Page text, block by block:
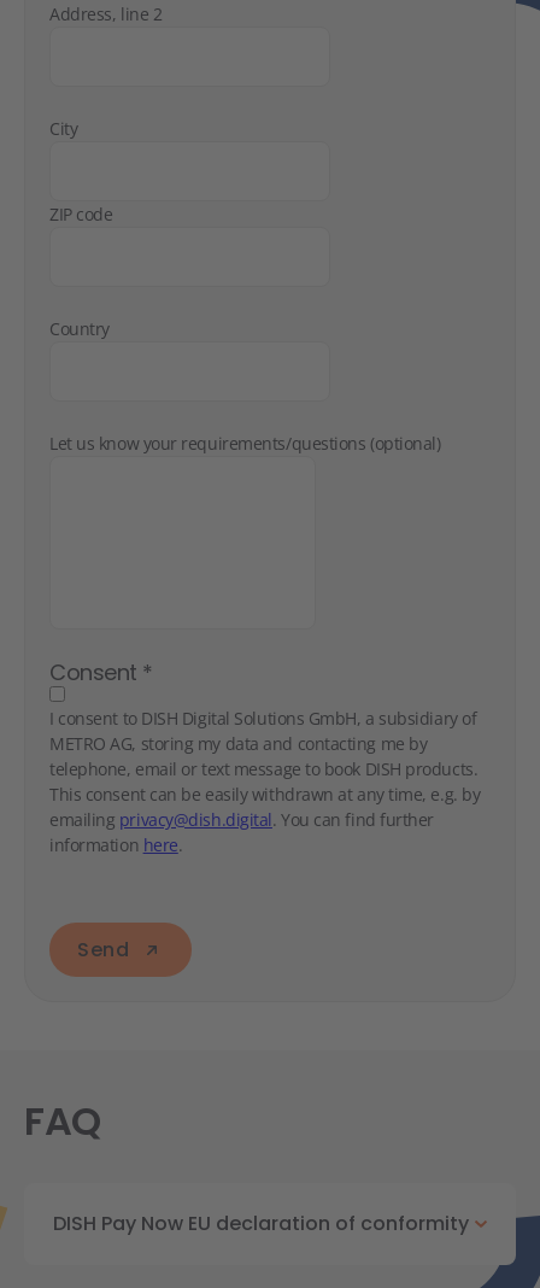
Address, line 2
City
ZIP code
Country
Let us know your requirements/questions (optional)
Consent *
I consent to DISH Digital Solutions GmbH, a subsidiary of
METRO AG, storing my data and contacting me by
telephone, email or text message to book DISH products.
This consent can be easily withdrawn at any time, e.g. by
emailing privacy@dish.digital. You can find further
information here.
Send
FAQ
DISH Pay Now EU declaration of conformity